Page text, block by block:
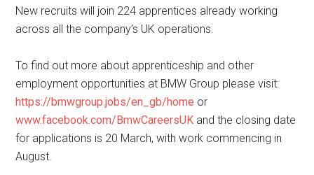
New recruits will join 224 apprentices already working
across all the company’s UK operations.
To find out more about apprenticeship and other
employment opportunities at BMW Group please visit:
https://bmwgroup.jobs/en_gb/home or
www.facebook.com/BmwCareersUK and the closing date
for applications is 20 March, with work commencing in
August.